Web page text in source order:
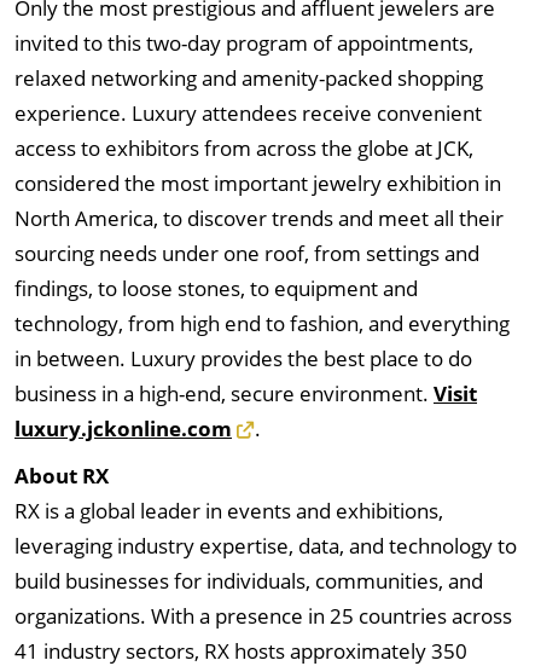
Only the most prestigious and affluent jewelers are
invited to this two-day program of appointments,
relaxed networking and amenity-packed shopping
experience. Luxury attendees receive convenient
access to exhibitors from across the globe at JCK,
considered the most important jewelry exhibition in
North America, to discover trends and meet all their
sourcing needs under one roof, from settings and
findings, to loose stones, to equipment and
technology, from high end to fashion, and everything
in between. Luxury provides the best place to do
business in a high-end, secure environment. Visit
luxury.jckonline.com
.
About RX
RX is a global leader in events and exhibitions,
leveraging industry expertise, data, and technology to
build businesses for individuals, communities, and
organizations. With a presence in 25 countries across
41 industry sectors, RX hosts approximately 350